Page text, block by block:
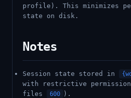
profile). This minimizes
state on disk.
Notes
Session state stored in
with restrictive
files
600
).